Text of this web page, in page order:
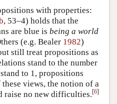
with properties:
, 53–4) holds that the
are blue is being a world
(e.g. Bealer 1982)
still treat propositions as
stand to the number
to 1, propositions
views, the notion of a
raise no new difficulties.[6]